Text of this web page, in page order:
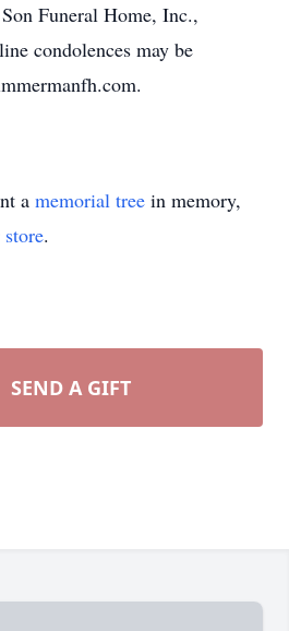
Funeral Home, Inc.,
condolences may be
a memorial tree in memory,
.
SEND A GIFT